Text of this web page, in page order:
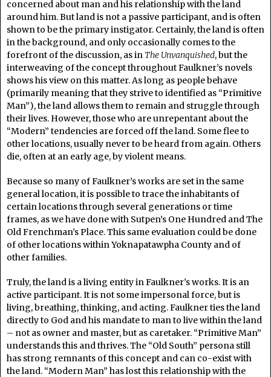
concerned about man and his relationship with the land
around him. But land is not a passive participant, and is often
shown to be the primary instigator. Certainly, the land is often
in the background, and only occasionally comes to the
forefront of the discussion, as inThe Unvanquished, but the
interweaving of the concept throughout Faulkner’s novels
shows his view on this matter. As long as people behave
(primarily meaning that they strive to identified as “Primitive
Man”), the land allows them to remain and struggle through
their lives. However, those who are unrepentant about the
“Modern” tendencies are forced off the land. Some flee to
other locations, usually never to be heard from again. Others
die, often at an early age, by violent means.
Because so many of Faulkner’s works are set in the same
general location, it is possible to trace the inhabitants of
certain locations through several generations or time
frames, as we have done with Sutpen’s One Hundred and The
Old Frenchman’s Place. This same evaluation could be done
of other locations within Yoknapatawpha County and of
other families.
Truly, the land is a living entity in Faulkner’s works. It is an
active participant. It is not some impersonal force, but is
living, breathing, thinking, and acting. Faulkner ties the land
directly to God and his mandate to man to live within the land
– not as owner and master, but as caretaker. “Primitive Man”
understands this and thrives. The “Old South” persona still
has strong remnants of this concept and can co-exist with
the land. “Modern Man” has lost this relationship with the